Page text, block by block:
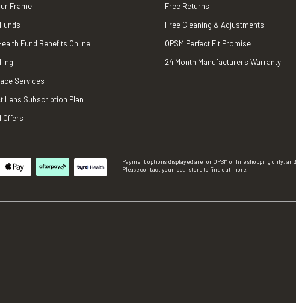
Frame
Fund Benefits Online
Services
Lens Subscription Plan
Offers
Free Returns
Free Cleaning & Adjustments
OPSM Perfect Fit Promise
24 Month Manufacturer's Warranty
Payment options displayed are for OPSM online shopping only,
Please contact your local store to find out more.